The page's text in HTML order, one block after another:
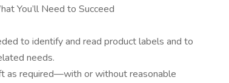
You’ll Need to Succeed
to identify and read product labels and to
needs.
as required—with or without reasonable